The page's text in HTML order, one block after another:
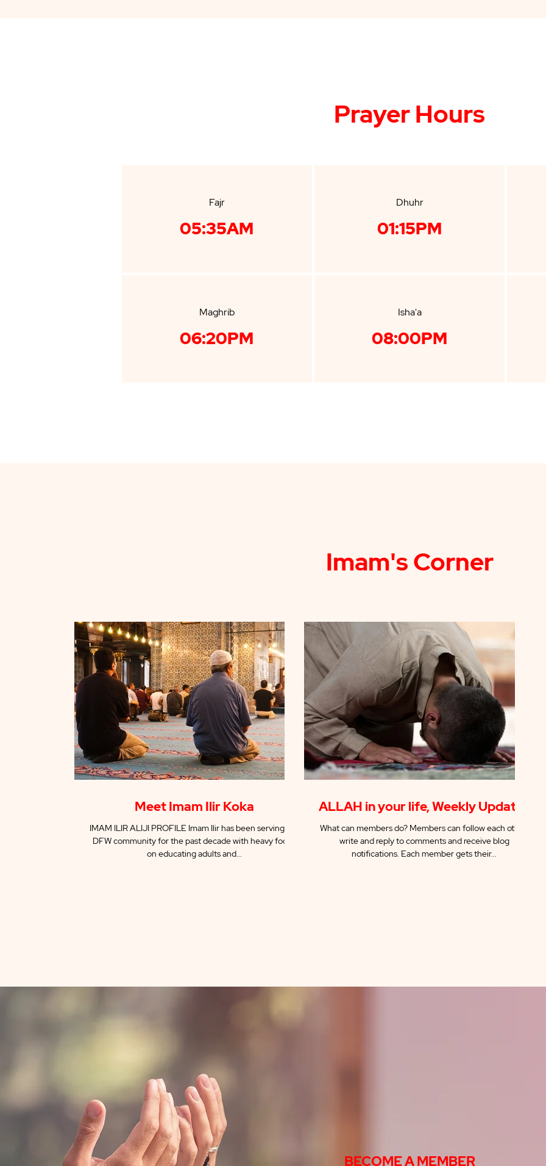
Prayer Hours
05:35AM
Fajr
06:20PM
Maghrib
01:15PM
Dhuhr
08:00PM
Isha'a
Imam's Corner
Meet Imam Ilir Koka
IMAM ILIR ALIJI PROFILE Imam Ilir has been serving the
DFW community for the past decade with heavy focus
on educating adults and...
ALLAH in your life, Weekly Updates
What can members do? Members can follow each other,
write and reply to comments and receive blog
notifications. Each member gets their...
BECOME A MEMBER